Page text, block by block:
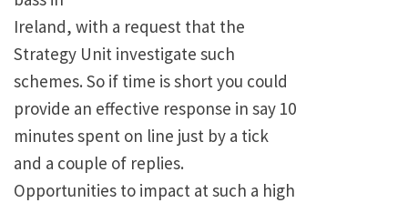
Ireland, with a request that the
Strategy Unit investigate such
schemes. So if time is short you could
provide an effective response in say 10
minutes spent on line just by a tick
and a couple of replies.
Opportunities to impact at such a high